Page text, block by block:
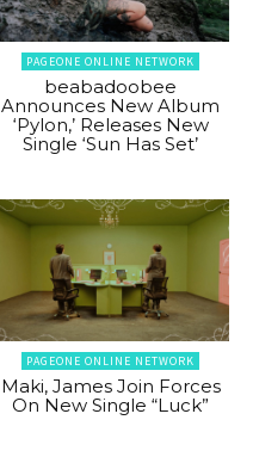
PAGEONE ONLINE NETWORK
beabadoobee
Announces New Album
‘Pylon,’ Releases New
Single ‘Sun Has Set’
PAGEONE ONLINE NETWORK
Maki, James Join Forces
On New Single “Luck”